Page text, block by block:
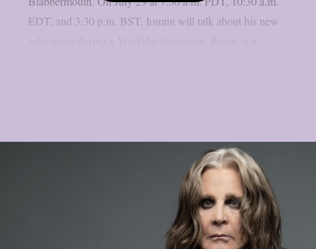
EDT, and 3:30 p.m. BST, Iommi will talk about his new